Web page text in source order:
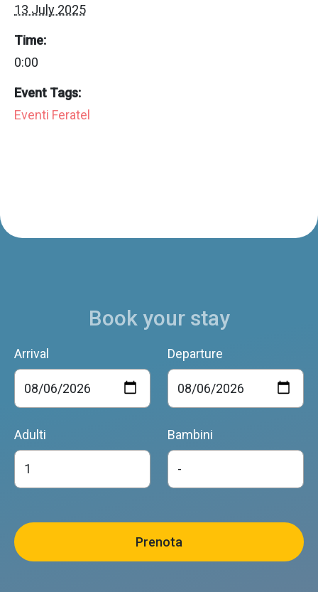
13 July 2025
Time:
0:00
Event Tags:
Eventi Feratel
Book your stay
Arrival Departure
Adulti Bambini